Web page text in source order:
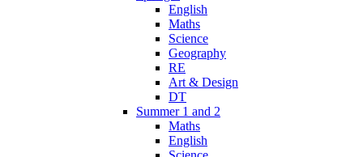
English
Maths
Science
Geography
RE
Art & Design
DT
Summer 1 and 2
Maths
English